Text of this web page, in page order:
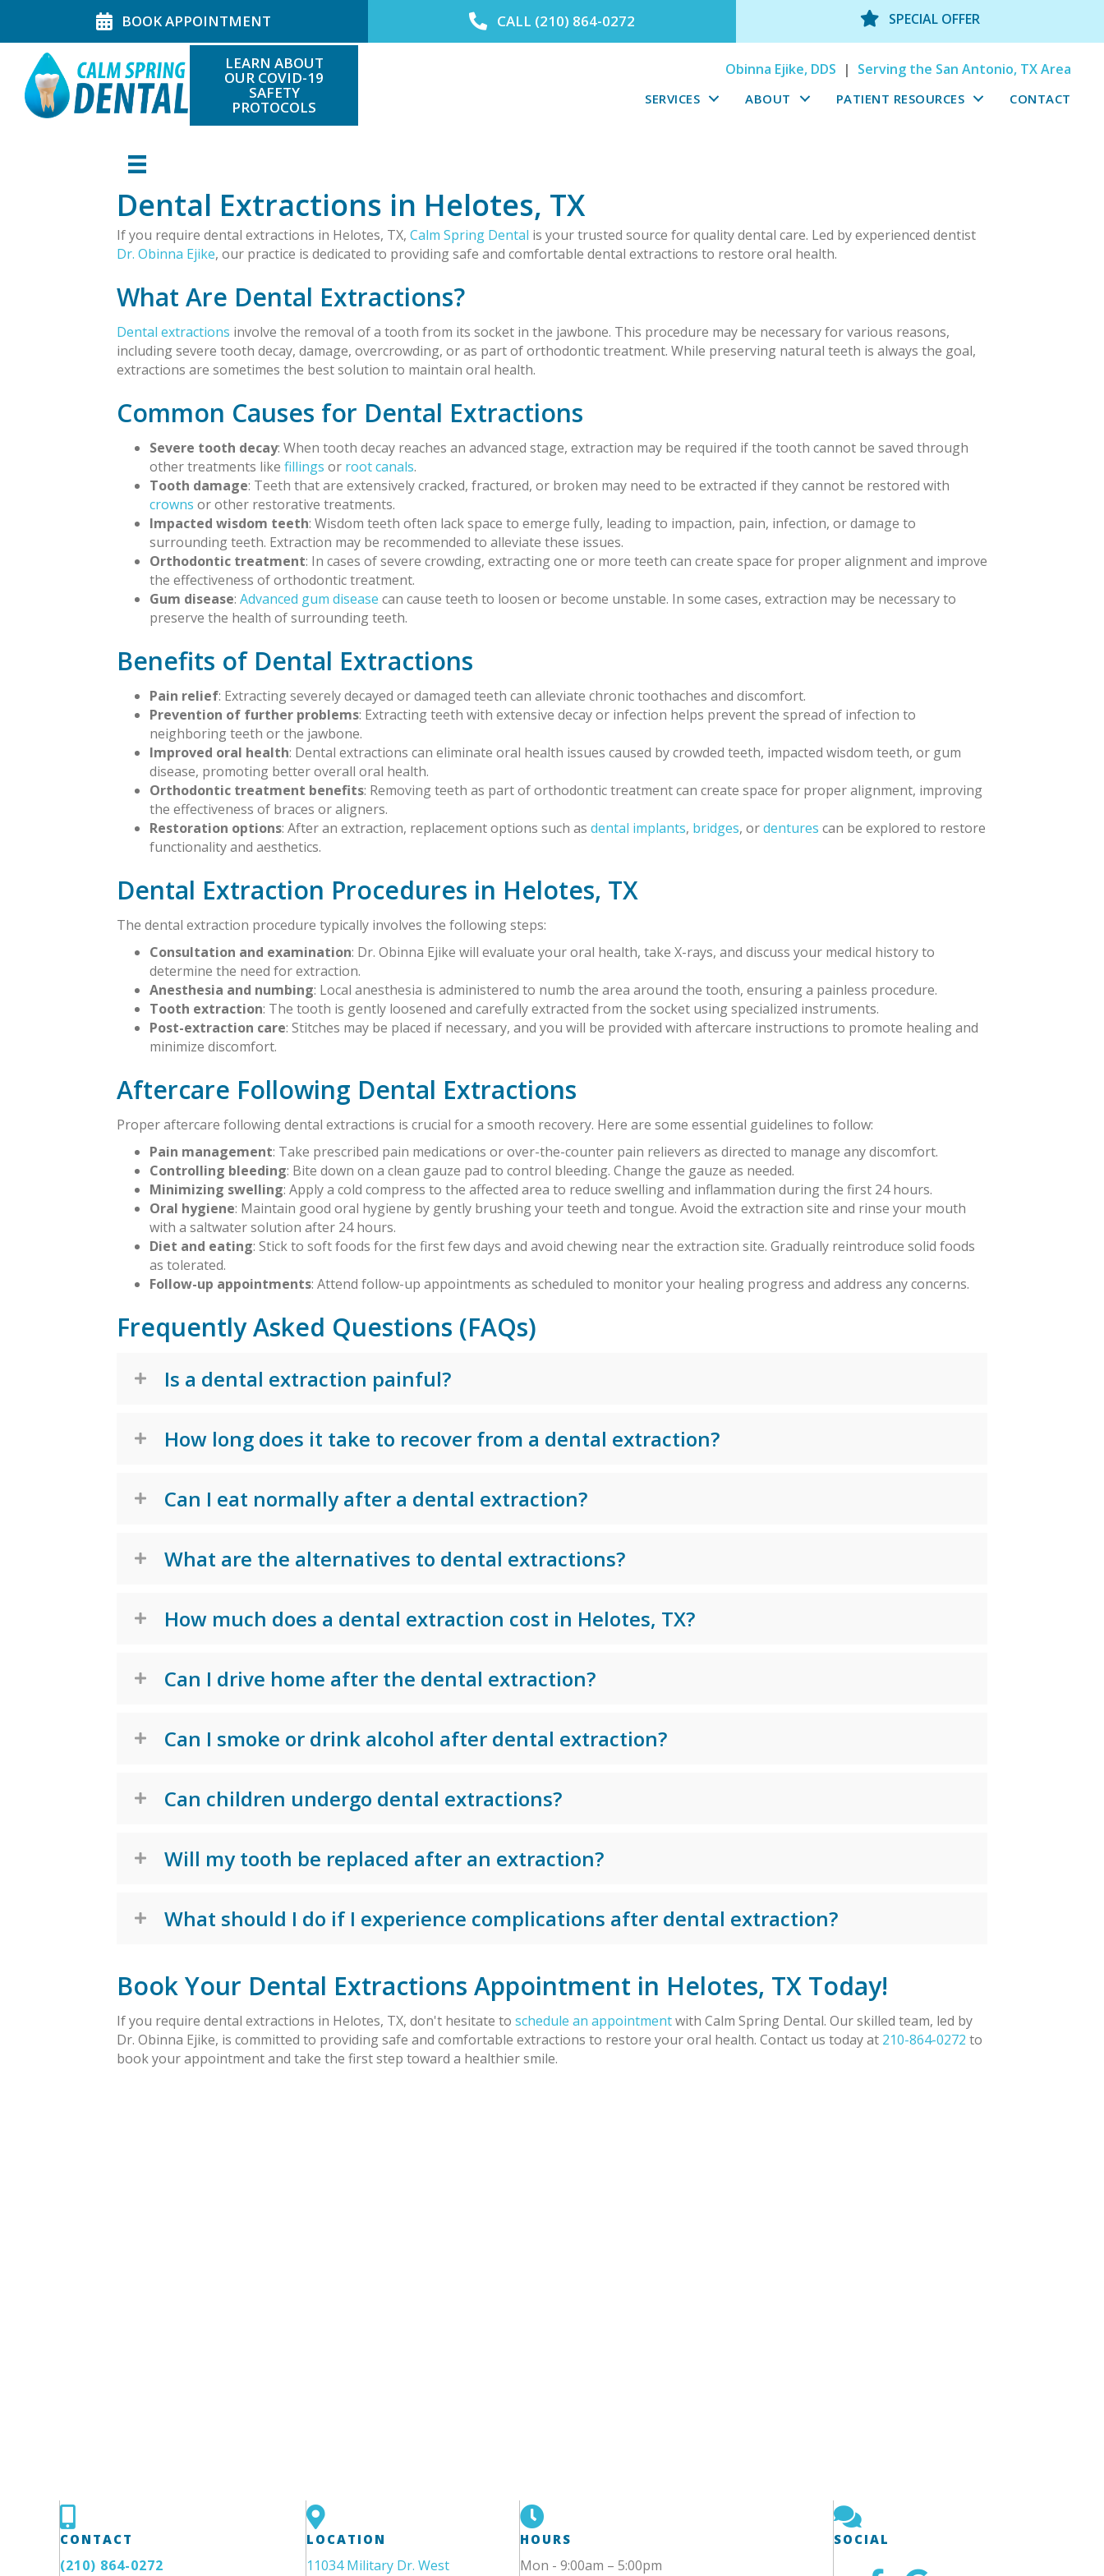
BOOK APPOINTMENT CALL (210) 864-0272 SPECIAL OFFER
LEARN ABOUT
OUR COVID-19
SAFETY
PROTOCOLS
Obinna Ejike, DDS | Serving the San Antonio, TX Area
SERVICES ABOUT PATIENT RESOURCES CONTACT
Dental Extractions in Helotes, TX
If you require dental extractions in Helotes, TX, Calm Spring Dental is your trusted source for quality dental care. Led by experienced dentist
Dr. Obinna Ejike, our practice is dedicated to providing safe and comfortable dental extractions to restore oral health.
What Are Dental Extractions?
Dental extractions involve the removal of a tooth from its socket in the jawbone. This procedure may be necessary for various reasons,
including severe tooth decay, damage, overcrowding, or as part of orthodontic treatment. While preserving natural teeth is always the goal,
extractions are sometimes the best solution to maintain oral health.
Common Causes for Dental Extractions
Severe tooth decay: When tooth decay reaches an advanced stage, extraction may be required if the tooth cannot be saved through
other treatments like fillings or root canals.
Tooth damage: Teeth that are extensively cracked, fractured, or broken may need to be extracted if they cannot be restored with
crowns or other restorative treatments.
Impacted wisdom teeth: Wisdom teeth often lack space to emerge fully, leading to impaction, pain, infection, or damage to
surrounding teeth. Extraction may be recommended to alleviate these issues.
Orthodontic treatment: In cases of severe crowding, extracting one or more teeth can create space for proper alignment and improve
the effectiveness of orthodontic treatment.
Gum disease: Advanced gum disease can cause teeth to loosen or become unstable. In some cases, extraction may be necessary to
preserve the health of surrounding teeth.
Benefits of Dental Extractions
Pain relief: Extracting severely decayed or damaged teeth can alleviate chronic toothaches and discomfort.
Prevention of further problems: Extracting teeth with extensive decay or infection helps prevent the spread of infection to
neighboring teeth or the jawbone.
Improved oral health: Dental extractions can eliminate oral health issues caused by crowded teeth, impacted wisdom teeth, or gum
disease, promoting better overall oral health.
Orthodontic treatment benefits: Removing teeth as part of orthodontic treatment can create space for proper alignment, improving
the effectiveness of braces or aligners.
Restoration options: After an extraction, replacement options such as dental implants, bridges, ordentures can be explored to restore
functionality and aesthetics.
Dental Extraction Procedures in Helotes, TX
The dental extraction procedure typically involves the following steps:
Consultation and examination: Dr. Obinna Ejike will evaluate your oral health, take X-rays, and discuss your medical history to
determine the need for extraction.
Anesthesia and numbing: Local anesthesia is administered to numb the area around the tooth, ensuring a painless procedure.
Tooth extraction: The tooth is gently loosened and carefully extracted from the socket using specialized instruments.
Post-extraction care: Stitches may be placed if necessary, and you will be provided with aftercare instructions to promote healing and
minimize discomfort.
Aftercare Following Dental Extractions
Proper aftercare following dental extractions is crucial for a smooth recovery. Here are some essential guidelines to follow:
Pain management: Take prescribed pain medications or over-the-counter pain relievers as directed to manage any discomfort.
Controlling bleeding: Bite down on a clean gauze pad to control bleeding. Change the gauze as needed.
Minimizing swelling: Apply a cold compress to the affected area to reduce swelling and inflammation during the first 24 hours.
Oral hygiene: Maintain good oral hygiene by gently brushing your teeth and tongue. Avoid the extraction site and rinse your mouth
with a saltwater solution after 24 hours.
Diet and eating: Stick to soft foods for the first few days and avoid chewing near the extraction site. Gradually reintroduce solid foods
as tolerated.
Follow-up appointments: Attend follow-up appointments as scheduled to monitor your healing progress and address any concerns.
Frequently Asked Questions (FAQs)
Is a dental extraction painful?
How long does it take to recover from a dental extraction?
Can I eat normally after a dental extraction?
What are the alternatives to dental extractions?
How much does a dental extraction cost in Helotes, TX?
Can I drive home after the dental extraction?
Can I smoke or drink alcohol after dental extraction?
Can children undergo dental extractions?
Will my tooth be replaced after an extraction?
What should I do if I experience complications after dental extraction?
Book Your Dental Extractions Appointment in Helotes, TX Today!
If you require dental extractions in Helotes, TX, don't hesitate to schedule an appointmentwith Calm Spring Dental. Our skilled team, led by
Dr. Obinna Ejike, is committed to providing safe and comfortable extractions to restore your oral health. Contact us today at 210-864-0272 to
book your appointment and take the first step toward a healthier smile.
CONTACT
(210) 864-0272
LOCATION
11034 Military Dr. West
HOURS
Mon - 9:00am – 5:00pm
SOCIAL